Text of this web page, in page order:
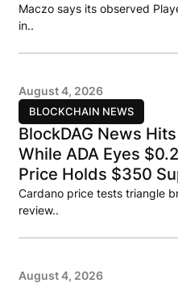
Maczo says its observed
in..
BLOCKCHAIN NEWS
August 4, 2026
BlockDAG News
While ADA Eyes
Price Holds $350
Cardano price tests triangle
review..
August 4, 2026